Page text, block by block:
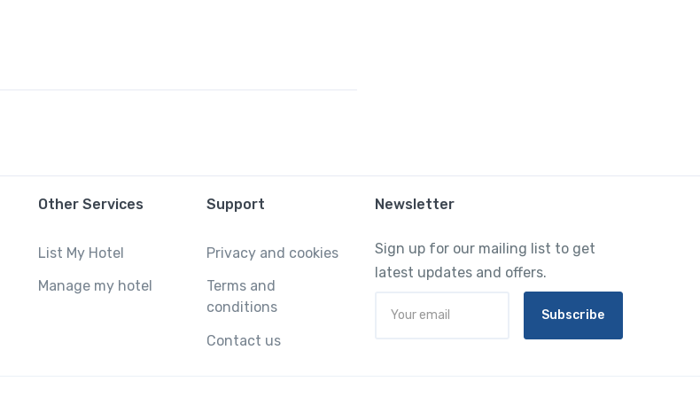
Other Services
List My Hotel
Manage my hotel
Support
Privacy and cookies
Terms and
conditions
Contact us
Newsletter
Sign up for our mailing list to get
latest updates and offers.
Subscribe